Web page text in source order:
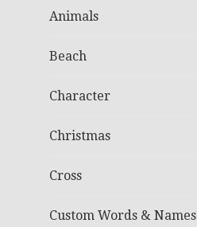
Animals
Beach
Character
Christmas
Cross
Custom Words & Names